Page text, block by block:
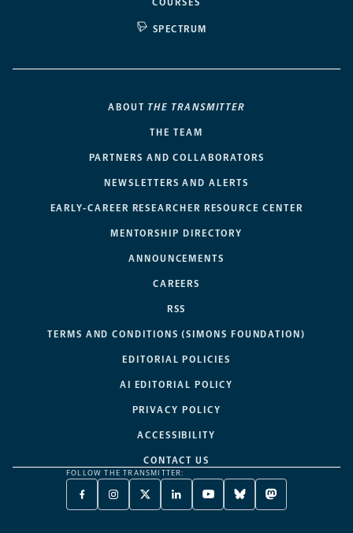
SPECTRUM
ABOUT THE TRANSMITTER
THE TEAM
PARTNERS AND COLLABORATORS
NEWSLETTERS AND ALERTS
EARLY-CAREER RESEARCHER RESOURCE CENTER
MENTORSHIP DIRECTORY
ANNOUNCEMENTS
CAREERS
RSS
TERMS AND CONDITIONS (SIMONS FOUNDATION)
EDITORIAL POLICIES
AI EDITORIAL POLICY
PRIVACY POLICY
ACCESSIBILITY
CONTACT US
FOLLOW THE TRANSMITTER:
FACEBOOK
-
INSTAGRAM
-
X
TWITTER
LINKEDIN
-
YOUTUBE
-
BLUESKY
-
MASTODON
-